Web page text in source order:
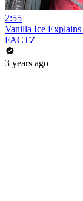
2:55
Vanilla Ice Explains
FACTZ
3 years ago